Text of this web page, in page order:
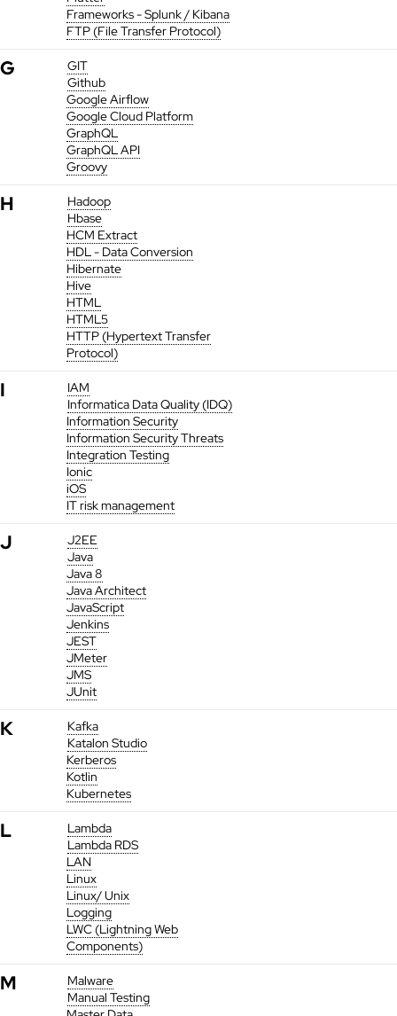
Frameworks - Splunk / Kibana
FTP (File Transfer Protocol)
G
GIT
Github
Google Airflow
Google Cloud Platform
GraphQL
GraphQL API
Groovy
H
Hadoop
Hbase
HCM Extract
HDL - Data Conversion
Hibernate
Hive
HTML
HTML5
HTTP (Hypertext Transfer
Protocol)
I
IAM
Informatica Data Quality (IDQ)
Information Security
Information Security Threats
Integration Testing
Ionic
iOS
IT risk management
J
J2EE
Java
Java 8
Java Architect
JavaScript
Jenkins
JEST
JMeter
JMS
JUnit
K
Kafka
Katalon Studio
Kerberos
Kotlin
Kubernetes
L
Lambda
Lambda RDS
LAN
Linux
Linux/ Unix
Logging
LWC (Lightning Web
Components)
M
Malware
Manual Testing